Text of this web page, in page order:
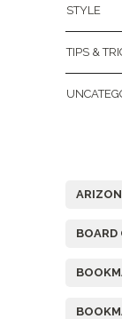
STYLE
TIPS &
BOARD